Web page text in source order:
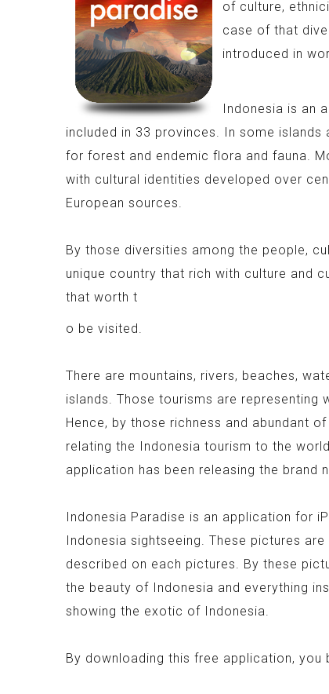
of culture,
case of that
introduced in
Indonesia is an
included in 33 provinces. In some
for forest and endemic flora and fauna.
with cultural identities developed over
European sources.
By those diversities among the people,
unique country that rich with culture and
that worth t
o be visited.
There are mountains, rivers, beaches,
islands. Those tourisms are representing
Hence, by those richness and abundant
relating the Indonesia tourism to the
application has been releasing the brand
Indonesia Paradise is an application for
Indonesia sightseeing. These pictures
described on each pictures. By these
the beauty of Indonesia and everything
showing the exotic of Indonesia.
By downloading this free application,